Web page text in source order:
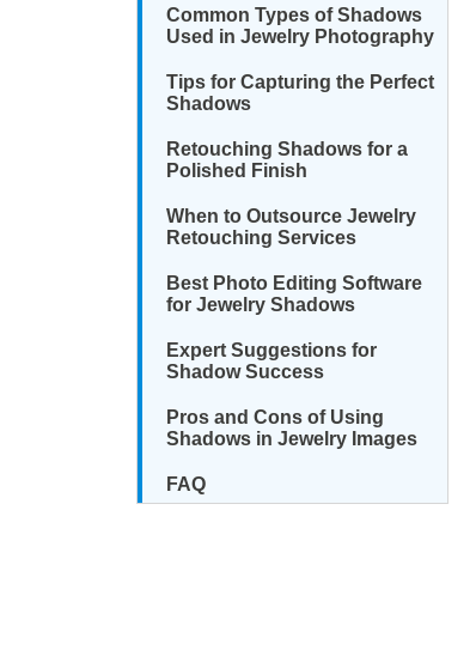
Common Types of Shadows
Used in Jewelry Photography
Tips for Capturing the Perfect
Shadows
Retouching Shadows for a
Polished Finish
When to Outsource Jewelry
Retouching Services
Best Photo Editing Software
for Jewelry Shadows
Expert Suggestions for
Shadow Success
Pros and Cons of Using
Shadows in Jewelry Images
FAQ